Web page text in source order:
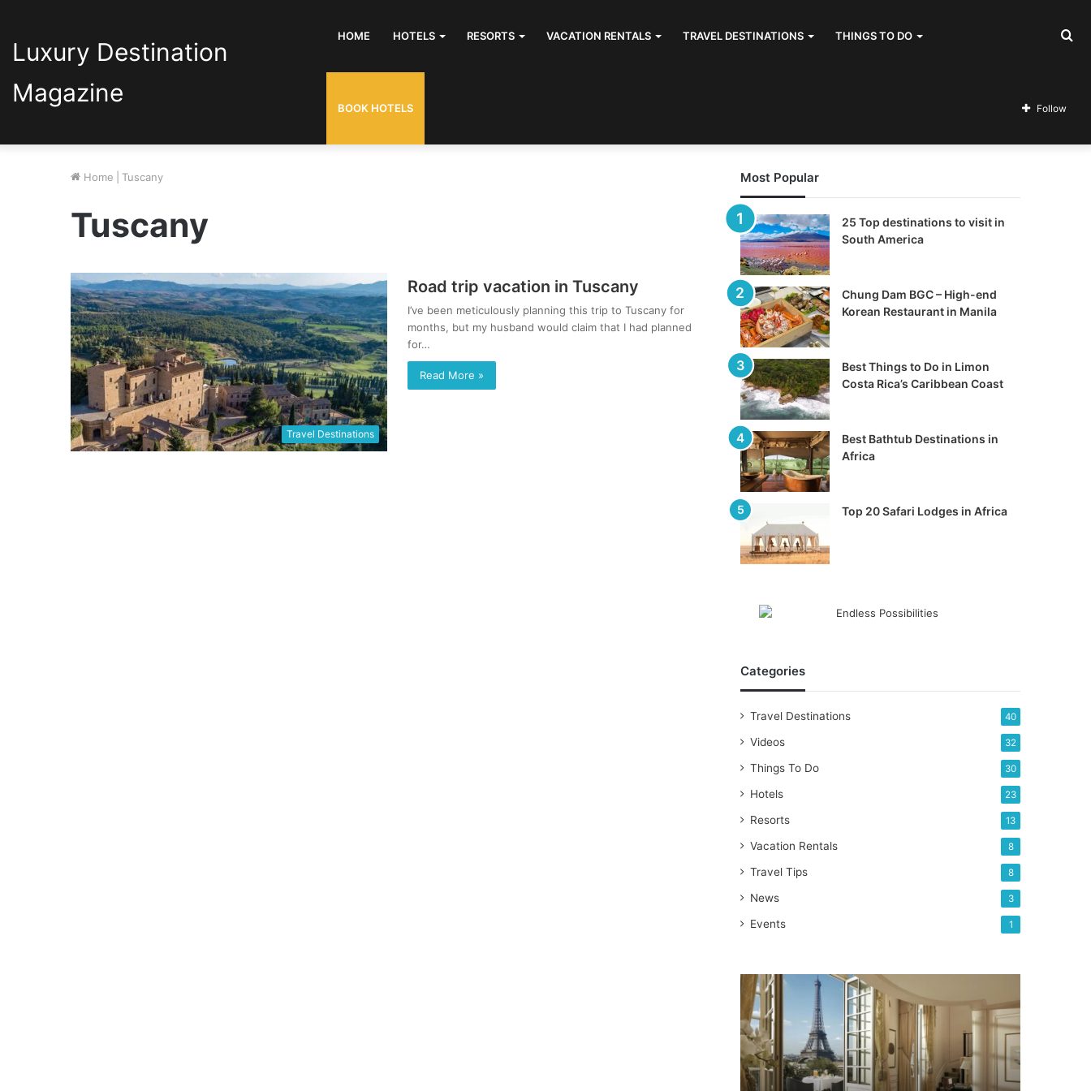
Luxury Destination
Magazine
HOME HOTELS RESORTS VACATION RENTALS TRAVEL DESTINATIONS THINGS TO DO
BOOK HOTELS Follow
Home Tuscany
Tuscany
Travel Destinations
Road trip vacation in Tuscany
I’ve been meticulously planning this trip to Tuscany for
months, but my husband would claim that I had planned
for…
Read More »
Most Popular
25 Top destinations to visit in
South America
Chung Dam BGC – High-end
Korean Restaurant in Manila
Best Things to Do in Limon
Costa Rica’s Caribbean Coast
Best Bathtub Destinations in
Africa
Top 20 Safari Lodges in Africa
Categories
Travel Destinations 40
Videos 32
Things To Do 30
Hotels 23
Resorts 13
Vacation Rentals 8
Travel Tips 8
News 3
Events 1
SHANGRI-
LA
Best
luxury
hotel
in